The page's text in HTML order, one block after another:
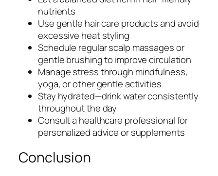
nutrients
Use gentle hair care products and avoid
excessive heat styling
Schedule regular scalp massages or
gentle brushing to improve circulation
Manage stress through mindfulness,
yoga, or other gentle activities
Stay hydrated—drink water consistently
throughout the day
Consult a healthcare professional for
personalized advice or supplements
Conclusion